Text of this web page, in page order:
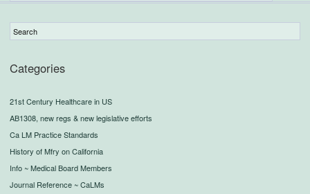
Categories
21st Century Healthcare in US
AB1308, new regs & new legislative efforts
Ca LM Practice Standards
History of Mfry on California
Info ~ Medical Board Members
Journal Reference ~ CaLMs